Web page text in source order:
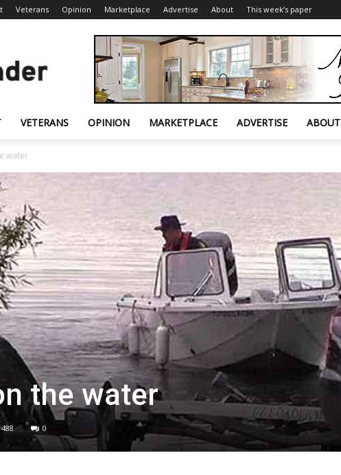
Veterans Opinion Marketplace Advertise About This week’s paper
VETERANS OPINION MARKETPLACE ADVERTISE ABOUT
water
the water
0